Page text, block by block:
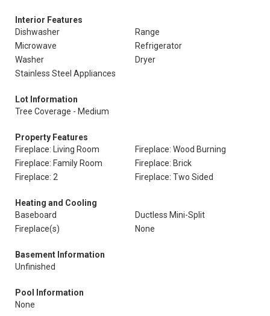
Interior Features
Dishwasher
Range
Microwave
Refrigerator
Washer
Dryer
Stainless Steel Appliances
Lot Information
Tree Coverage - Medium
Property Features
Fireplace: Living Room
Fireplace: Wood Burning
Fireplace: Family Room
Fireplace: Brick
Fireplace: 2
Fireplace: Two Sided
Heating and Cooling
Baseboard
Ductless Mini-Split
Fireplace(s)
None
Basement Information
Unfinished
Pool Information
None